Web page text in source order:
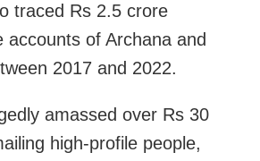
traced Rs 2.5 crore
accounts of Archana and
2017 and 2022.
amassed over Rs 30
high-profile people,